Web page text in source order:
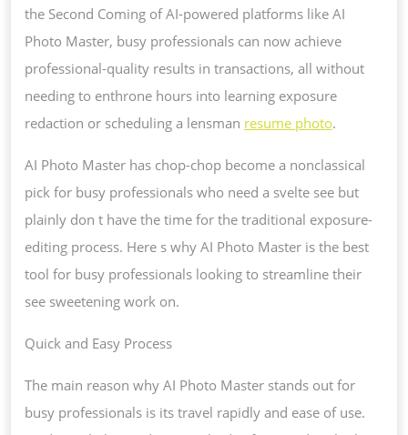
the Second Coming of AI-powered platforms like AI
Photo Master, busy professionals can now achieve
professional-quality results in transactions, all without
needing to enthrone hours into learning exposure
redaction or scheduling a lensman resume photo.
AI Photo Master has chop-chop become a nonclassical
pick for busy professionals who need a svelte see but
plainly don t have the time for the traditional exposure-
editing process. Here s why AI Photo Master is the best
tool for busy professionals looking to streamline their
see sweetening work on.
Quick and Easy Process
The main reason why AI Photo Master stands out for
busy professionals is its travel rapidly and ease of use.